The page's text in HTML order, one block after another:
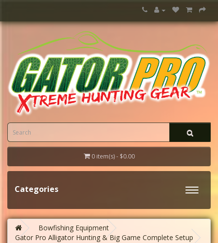
0 item(s) - $0.00
Categories
Bowfishing Equipment
Gator Pro Alligator Hunting & Big Game Complete Setup